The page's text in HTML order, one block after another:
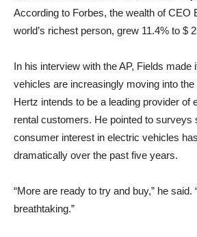
According to Forbes, the wealth of CEO
world’s richest person, grew 11.4% to $
In his interview with the AP, Fields made
vehicles are increasingly moving into
Hertz intends to be a leading provider of
rental customers. He pointed to surveys
consumer interest in electric vehicles
dramatically over the past five years.
“More are ready to try and buy,” he said.
breathtaking.”